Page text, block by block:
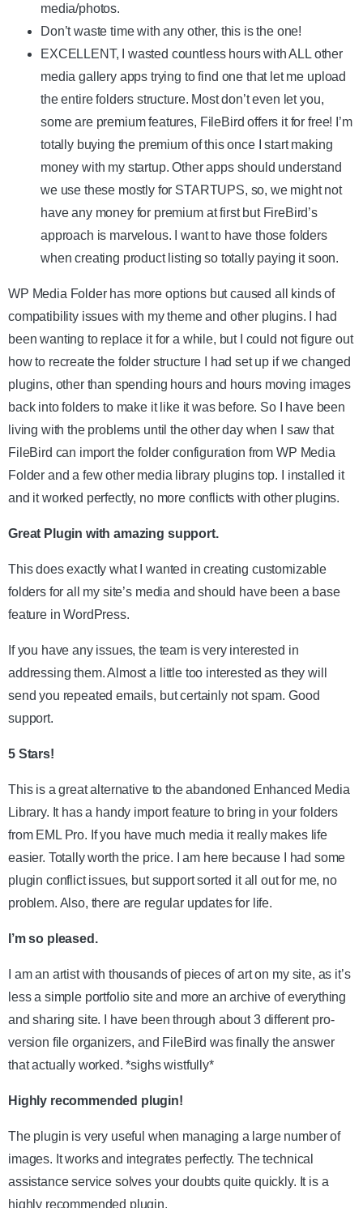
media/photos.
Don’t waste time with any other, this is the one!
EXCELLENT, I wasted countless hours with ALL other
media gallery apps trying to find one that let me upload
the entire folders structure. Most don’t even let you,
some are premium features, FileBird offers it for free! I’m
totally buying the premium of this once I start making
money with my startup. Other apps should understand
we use these mostly for STARTUPS, so, we might not
have any money for premium at first but FireBird’s
approach is marvelous. I want to have those folders
when creating product listing so totally paying it soon.
WP Media Folder has more options but caused all kinds of
compatibility issues with my theme and other plugins. I had
been wanting to replace it for a while, but I could not figure out
how to recreate the folder structure I had set up if we changed
plugins, other than spending hours and hours moving images
back into folders to make it like it was before. So I have been
living with the problems until the other day when I saw that
FileBird can import the folder configuration from WP Media
Folder and a few other media library plugins top. I installed it
and it worked perfectly, no more conflicts with other plugins.
Great Plugin with amazing support.
This does exactly what I wanted in creating customizable
folders for all my site’s media and should have been a base
feature in WordPress.
If you have any issues, the team is very interested in
addressing them. Almost a little too interested as they will
send you repeated emails, but certainly not spam. Good
support.
5 Stars!
This is a great alternative to the abandoned Enhanced Media
Library. It has a handy import feature to bring in your folders
from EML Pro. If you have much media it really makes life
easier. Totally worth the price. I am here because I had some
plugin conflict issues, but support sorted it all out for me, no
problem. Also, there are regular updates for life.
I’m so pleased.
I am an artist with thousands of pieces of art on my site, as it’s
less a simple portfolio site and more an archive of everything
and sharing site. I have been through about 3 different pro-
version file organizers, and FileBird was finally the answer
that actually worked. *sighs wistfully*
Highly recommended plugin!
The plugin is very useful when managing a large number of
images. It works and integrates perfectly. The technical
assistance service solves your doubts quite quickly. It is a
highly recommended plugin.